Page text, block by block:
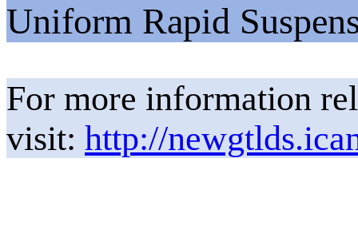
Uniform Rapid
For more information
visit: http://